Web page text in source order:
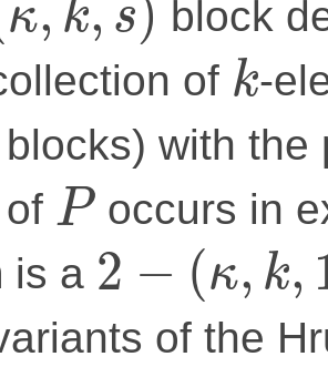
κ, k, s) block
of k-
with
P occurs in
is a 2 − (κ, k,
of the